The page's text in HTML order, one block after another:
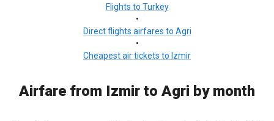
Flights to Turkey
•
Direct flights airfares to Agri
•
Cheapest air tickets to Izmir
Airfare from Izmir to Agri by month